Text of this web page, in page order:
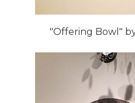
"Offering Bowl"